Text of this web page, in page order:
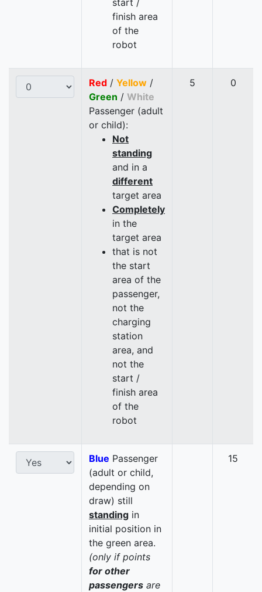
start /
finish area
of the
robot
Red / Yellow /
Green / White
Passenger (adult
or child):
Not
standing
and in a
different
target area
Completely
in the
target area
that is not
the start
area of the
passenger,
not the
charging
station
area, and
not the
start /
finish area
of the
robot
5 0
Blue Passenger
(adult or child,
depending on
draw) still
standing in
initial position in
the green area.
(only if points
for other
passengers are
15